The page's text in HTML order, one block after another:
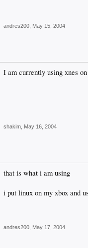
andres200 May 15, 2004
I am currently using xnes
shakim May 16, 2004
that is what i am using
i put linux on my xbox and
andres200 May 17, 2004